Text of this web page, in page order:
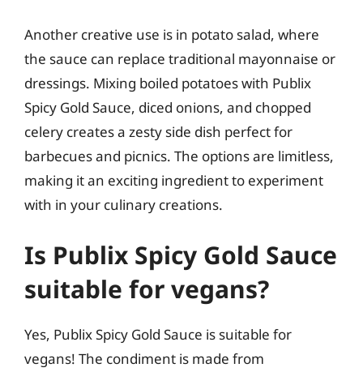
Another creative use is in potato salad, where
the sauce can replace traditional mayonnaise or
dressings. Mixing boiled potatoes with Publix
Spicy Gold Sauce, diced onions, and chopped
celery creates a zesty side dish perfect for
barbecues and picnics. The options are limitless,
making it an exciting ingredient to experiment
with in your culinary creations.
Is Publix Spicy Gold Sauce
suitable for vegans?
Yes, Publix Spicy Gold Sauce is suitable for
vegans! The condiment is made from